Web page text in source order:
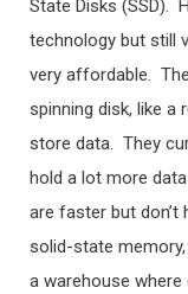
State Disks (SSD).
technology but still
very affordable.
spinning disk, like a
store data. They
hold a lot more
are faster but
solid-state
a warehouse